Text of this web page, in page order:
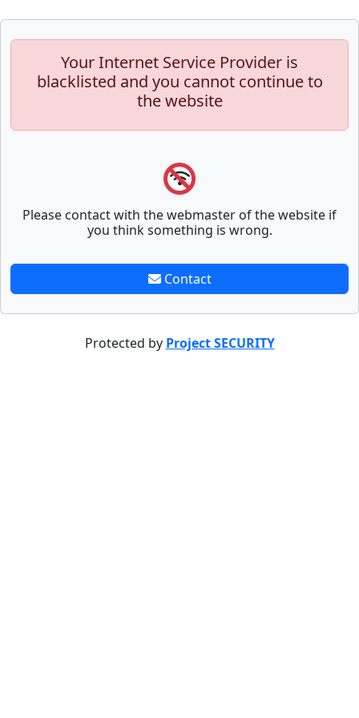
Your Internet Service Provider is
blacklisted and you cannot continue to
the website
Please contact with the webmaster of the website if
you think something is wrong.
Contact
Protected by Project SECURITY